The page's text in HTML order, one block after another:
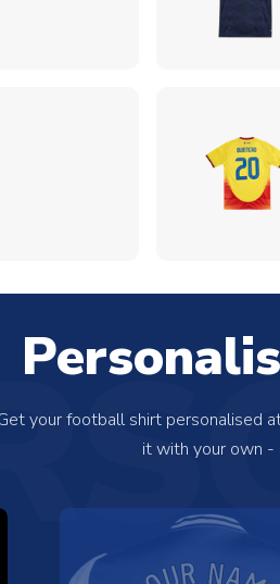
your football shirt personalised
it with your own -